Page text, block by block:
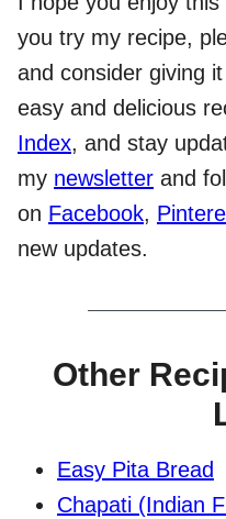
you try my recipe,
and consider giving
easy and delicious
Index, and stay
my newsletter and
on Facebook,
new updates.
Other
Easy Pita Bread
Chapati (Indian